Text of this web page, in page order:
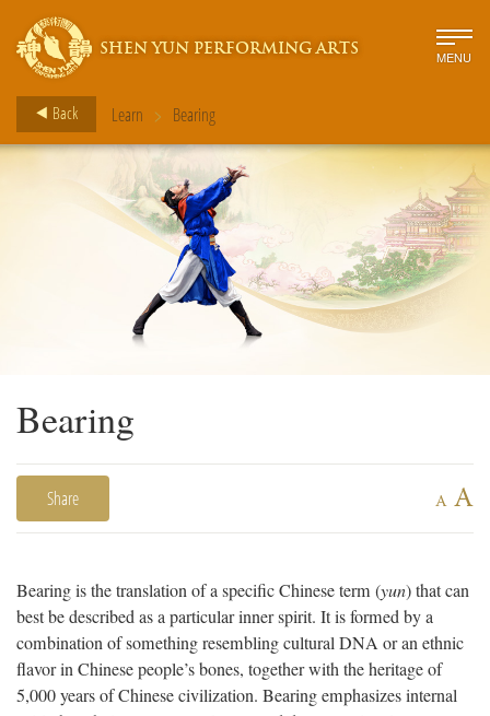
SHEN YUN PERFORMING ARTS MENU
Back Learn > Bearing
Bearing
Share A A
Bearing is the translation of a specific Chinese term (yun) that can
best be described as a particular inner spirit. It is formed by a
combination of something resembling cultural DNA or an ethnic
flavor in Chinese people’s bones, together with the heritage of
5,000 years of Chinese civilization. Bearing emphasizes internal